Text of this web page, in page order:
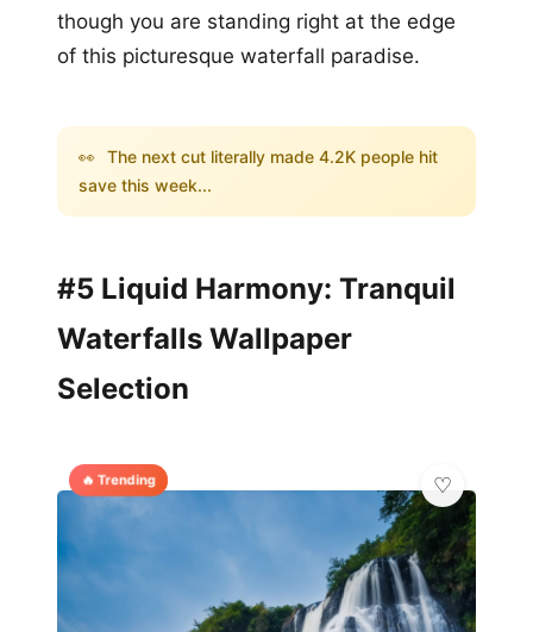
though you are standing right at the edge
of this picturesque waterfall paradise.
👀 The next cut literally made 4.2K people hit
save this week...
#5 Liquid Harmony: Tranquil
Waterfalls Wallpaper
Selection
🔥 Trending